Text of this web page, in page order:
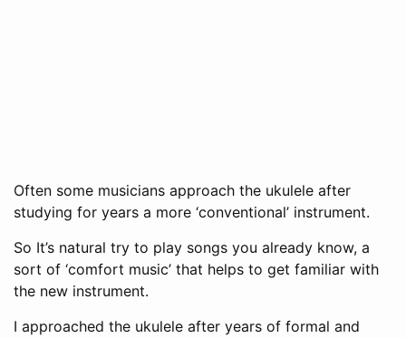
Often some musicians approach the ukulele after
studying for years a more ‘conventional’ instrument.
So It’s natural try to play songs you already know, a
sort of ‘comfort music’ that helps to get familiar with
the new instrument.
I approached the ukulele after years of formal and